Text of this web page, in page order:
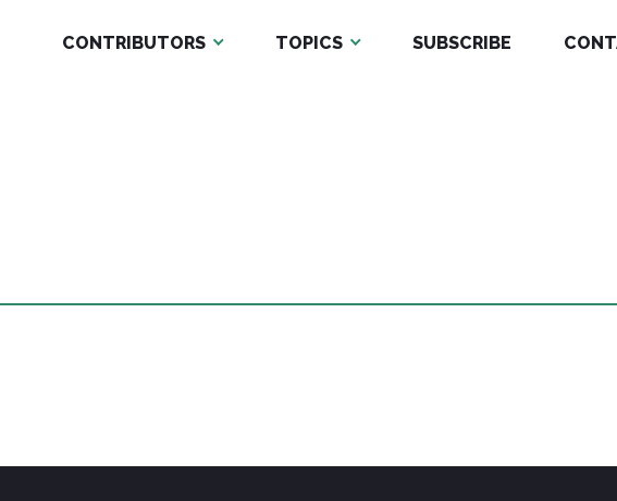
CONTRIBUTORS TOPICS SUBSCRIBE